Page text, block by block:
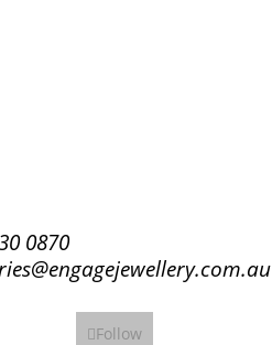
0870
Follow